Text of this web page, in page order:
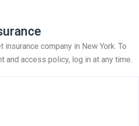
insurance company in New York. To
and access policy, log in at any time.